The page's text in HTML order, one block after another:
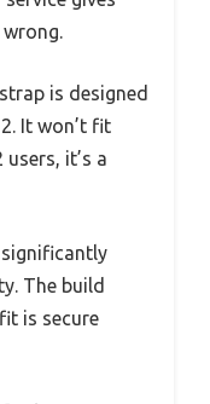
is designed
It won’t fit
it’s a
significantly
The build
is secure